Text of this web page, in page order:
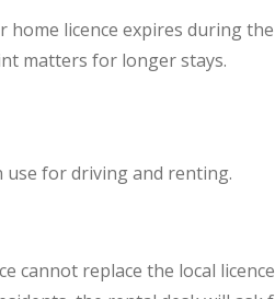
home licence expires during
matters for longer stays.
use for driving and renting.
cannot replace the local licence